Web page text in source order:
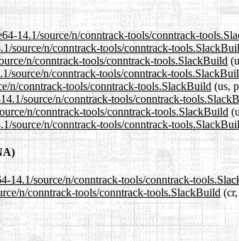
14.1/source/n/conntrack-tools/conntrack-
source/n/conntrack-tools/conntrack-
n/conntrack-tools/conntrack-tools.SlackBuild
source/n/conntrack-tools/conntrack-
n/conntrack-tools/conntrack-tools.SlackBuild (us,
source/n/conntrack-tools/conntrack-
n/conntrack-tools/conntrack-tools.SlackBuild
source/n/conntrack-tools/conntrack-
14.1/source/n/conntrack-tools/conntrack-
n/conntrack-tools/conntrack-tools.SlackBuild